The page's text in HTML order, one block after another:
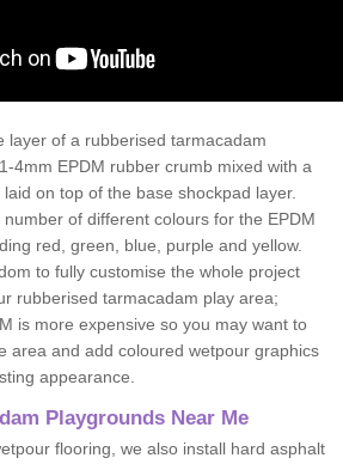
layer of a rubberised tarmacadam
4mm EPDM rubber crumb mixed with a
on top of the base shockpad layer.
of different colours for the EPDM
red, green, blue, purple and yellow.
to fully customise the whole project
rubberised tarmacadam play area;
is more expensive so you may want to
area and add coloured wetpour graphics
appearance.
Playgrounds Near Me
flooring, we also install hard asphalt